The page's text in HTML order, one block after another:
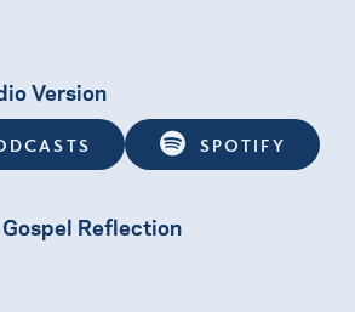
Version
SPOTIFY
Reflection